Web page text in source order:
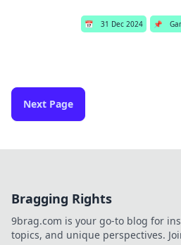
📅 31 Dec 2024 📌
Next Page
Bragging Rights
9brag.com is your go-to blog for
topics, and unique perspectives.